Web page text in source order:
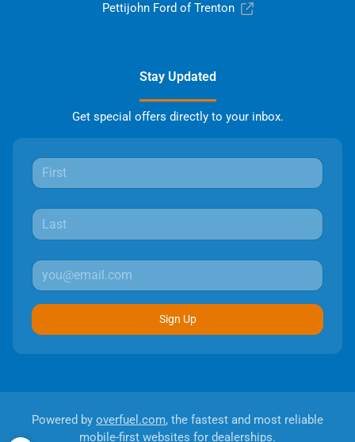
Pettijohn Ford of Trenton
Stay Updated
Get special offers directly to your inbox.
Sign Up
Powered by overfuel.com, the fastest and most reliable
mobile-first websites for dealerships.